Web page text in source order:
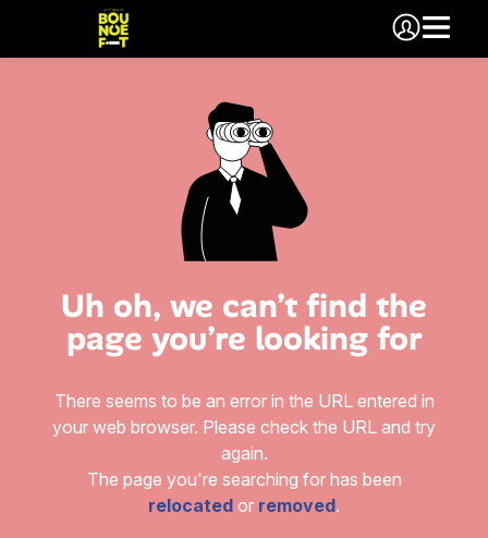
Uh oh, we can’t find the
page you’re looking for
There seems to be an error in the URL entered in
your web browser. Please check the URL and try
again.
The page you're searching for has been
relocated or removed.